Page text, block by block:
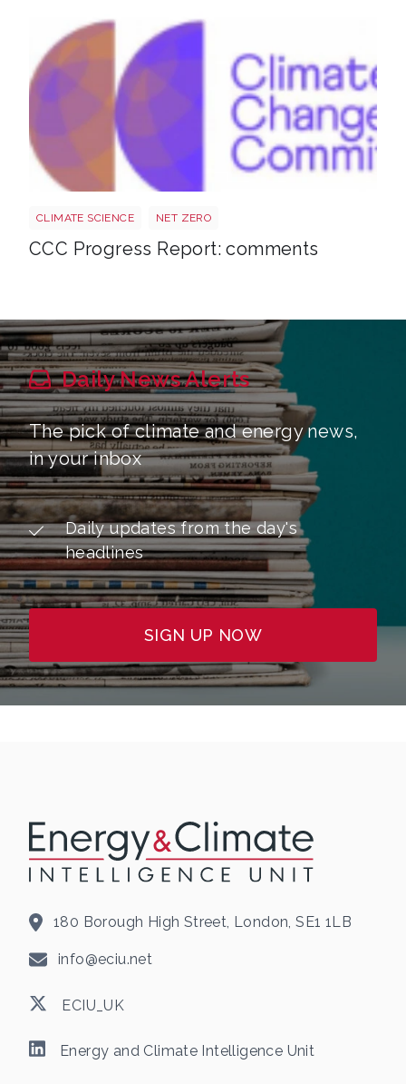
CLIMATE SCIENCE NET ZERO
CCC Progress Report: comments
Daily News Alerts
The pick of climate and energy news,
in your inbox
Daily updates from the day's
headlines
SIGN UP NOW
180 Borough High Street, London, SE1 1LB
info@eciu.net
ECIU_UK
Energy and Climate Intelligence Unit